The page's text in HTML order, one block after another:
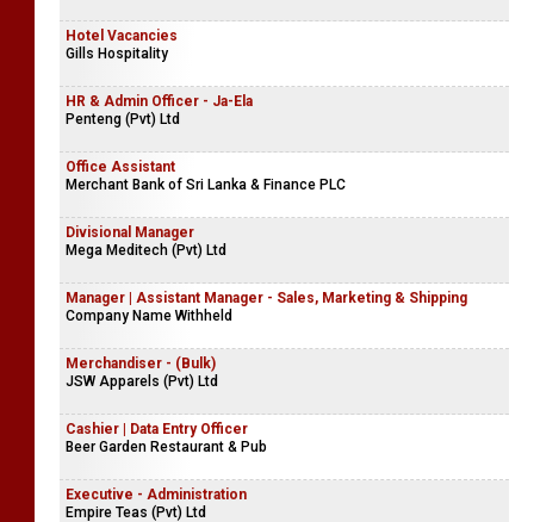
Hotel Vacancies
Gills Hospitality
HR & Admin Officer - Ja-Ela
Penteng (Pvt) Ltd
Office Assistant
Merchant Bank of Sri Lanka & Finance PLC
Divisional Manager
Mega Meditech (Pvt) Ltd
Manager | Assistant Manager - Sales, Marketing & Shipping
Company Name Withheld
Merchandiser - (Bulk)
JSW Apparels (Pvt) Ltd
Cashier | Data Entry Officer
Beer Garden Restaurant & Pub
Executive - Administration
Empire Teas (Pvt) Ltd